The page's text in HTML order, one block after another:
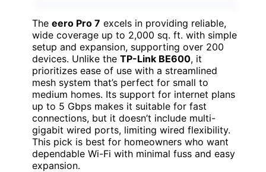
The eero Pro 7 excels in providing reliable,
wide coverage up to 2,000 sq. ft. with simple
setup and expansion, supporting over 200
devices. Unlike the TP-Link BE600, it
prioritizes ease of use with a streamlined
mesh system that’s perfect for small to
medium homes. Its support for internet plans
up to 5 Gbps makes it suitable for fast
connections, but it doesn’t include multi-
gigabit wired ports, limiting wired flexibility.
This pick is best for homeowners who want
dependable Wi-Fi with minimal fuss and easy
expansion.